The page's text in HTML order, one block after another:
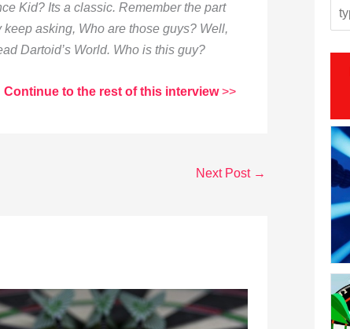
Kid? Its a classic. Remember the part
asking, Who are those guys? Well,
Dartoid’s World. Who is this guy?
Continue to the rest of this interview>>
Next Post →